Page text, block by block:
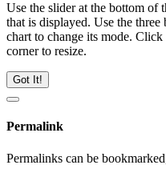
Use the slider at the bottom of
that is displayed. Use the
chart to change its mode.
corner to resize.
Got It!
Permalink
Permalinks can be